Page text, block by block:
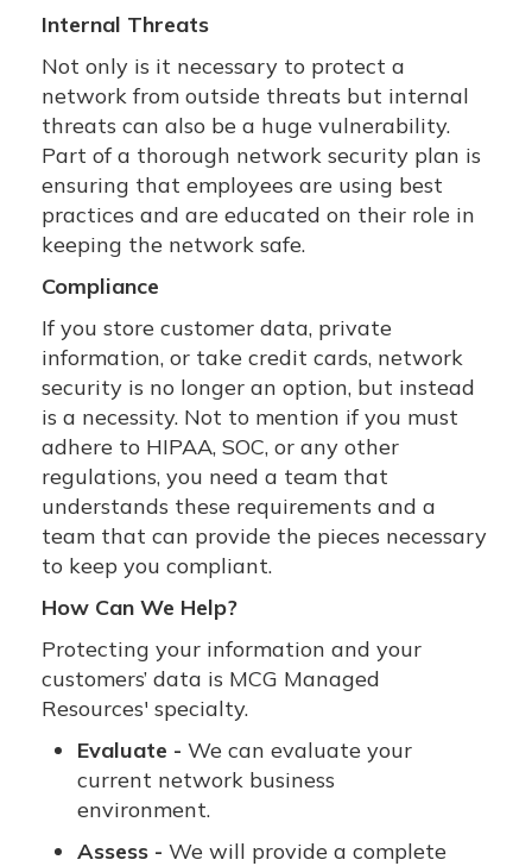
Internal Threats
Not only is it necessary to protect a
network from outside threats but internal
threats can also be a huge vulnerability.
Part of a thorough network security plan is
ensuring that employees are using best
practices and are educated on their role in
keeping the network safe.
Compliance
If you store customer data, private
information, or take credit cards, network
security is no longer an option, but instead
is a necessity. Not to mention if you must
adhere to HIPAA, SOC, or any other
regulations, you need a team that
understands these requirements and a
team that can provide the pieces necessary
to keep you compliant.
How Can We Help?
Protecting your information and your
customers’ data is MCG Managed
Resources' specialty.
Evaluate - We can evaluate your
current network business
environment.
Assess - We will provide a complete